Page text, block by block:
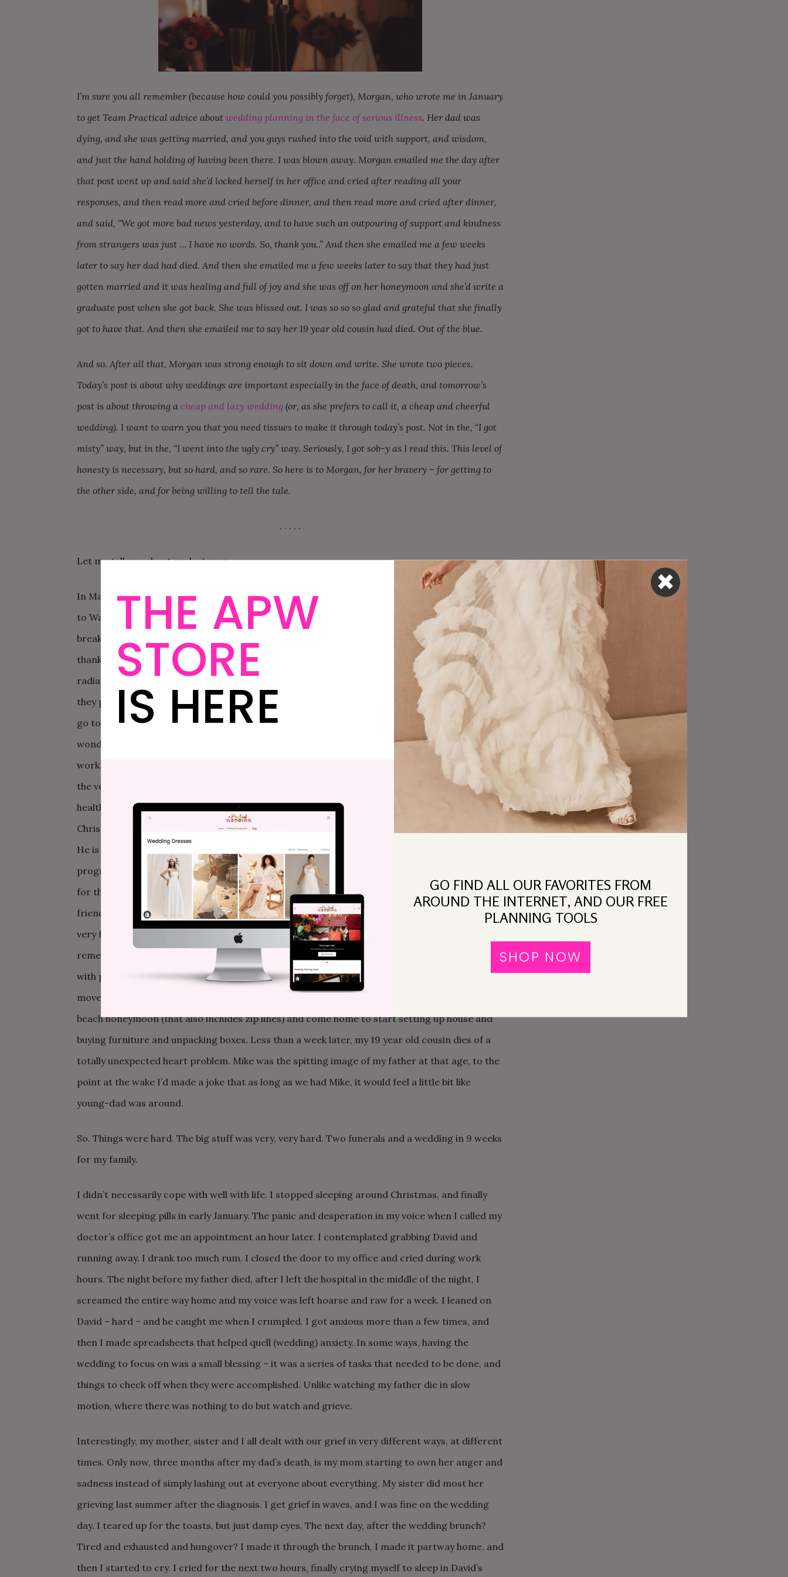
I’m sure you all remember (because how could you possibly forget), Morgan, who wrote me in January
to get Team Practical advice about wedding planning in the face of serious illness. Her dad was
dying, and she was getting married, and you guys rushed into the void with support, and wisdom,
and just the hand holding of having been there. I was blown away. Morgan emailed me the day after
that post went up and said she’d locked herself in her office and cried after reading all your
responses, and then read more and cried before dinner, and then read more and cried after dinner,
and said, “We got more bad news yesterday, and to have such an outpouring of support and kindness
from strangers was just … I have no words. So, thank you..” And then she emailed me a few weeks
later to say her dad had died. And then she emailed me a few weeks later to say that they had just
gotten married and it was healing and full of joy and she was off on her honeymoon and she’d write a
graduate post when she got back. She was blissed out. I was so so so glad and grateful that she finally
got to have that. And then she emailed me to say her 19 year old cousin had died. Out of the blue.
And so. After all that, Morgan was strong enough to sit down and write. She wrote two pieces.
Today’s post is about why weddings are important especially in the face of death, and tomorrow’s
post is about throwing a cheap and lazy wedding (or, as she prefers to call it, a cheap and cheerful
wedding). I want to warn you that you need tissues to make it through today’s post. Not in the, “I got
misty” way, but in the, “I went into the ugly cry” way. Seriously, I got sob-y as I read this. This level of
honesty is necessary, but so hard, and so rare. So here is to Morgan, for her bravery – for getting to
the other side, and for being willing to tell the tale.
. . . . .
Let me tell you about my last year.
In March, we know that David is about to become ‘temporarily out of work’, but decided to go
to Washington DC as planned for 10 days anyway. A week after we come back, my father
breaks the news that he has stage 4 lung cancer. Two weeks after that, David’s out of work,
thankfully with benefits. They discover cancer in Dad’s brain, and he starts chemo and
radiation – his health improves dramatically. David’s return to work is delayed yet again, now
they promise September. In July, we take a look at our savings, my job, and decide on a whim to
go to Scotland and Ireland for 3 weeks. He proposes at a Neolithic portal tomb in Ireland. It’s
wonderful. My father undergoes another round of brain radiation. David doesn’t go back to
work. We start to plan a wedding, and figure that March, 6 months away, seems safe, and book
the venue. Gradually my father’s health starts to decline, and as does my mother’s mental
health. David finally goes back to work, after 8 months of unemployment, 3 days before
Christmas. We are all aware that this will be my father’s last Christmas, and everything is hard.
He is getting worse, and this round of treatment does not help. Wedding plans are
progressing, but it’s hard to get worked up about details. I call my sister home in mid-January
for the weekend, complete with a big Sunday dinner with a couple of my parents’ oldest
friends, and it is wonderful. My father then dies 5 days later, 50 days before the wedding. I have
very few memories of the week between his death and the wake, and I’m okay with not
remembering. I do remember that the day after he died, David and I buy a house, and are stuck
with possession the weekend before the wedding. We pack up, con my friends in to helping us
move, and eat a lot of take out. The wedding rolls around, and it is wonderful. We go on a lazy
beach honeymoon (that also includes zip lines) and come home to start setting up house and
buying furniture and unpacking boxes. Less than a week later, my 19 year old cousin dies of a
totally unexpected heart problem. Mike was the spitting image of my father at that age, to the
point at the wake I’d made a joke that as long as we had Mike, it would feel a little bit like
young-dad was around.
So. Things were hard. The big stuff was very, very hard. Two funerals and a wedding in 9 weeks
for my family.
I didn’t necessarily cope with well with life. I stopped sleeping around Christmas, and finally
went for sleeping pills in early January. The panic and desperation in my voice when I called my
doctor’s office got me an appointment an hour later. I contemplated grabbing David and
running away. I drank too much rum. I closed the door to my office and cried during work
hours. The night before my father died, after I left the hospital in the middle of the night, I
screamed the entire way home and my voice was left hoarse and raw for a week. I leaned on
David – hard – and he caught me when I crumpled. I got anxious more than a few times, and
then I made spreadsheets that helped quell (wedding) anxiety. In some ways, having the
wedding to focus on was a small blessing – it was a series of tasks that needed to be done, and
things to check off when they were accomplished. Unlike watching my father die in slow
motion, where there was nothing to do but watch and grieve.
Interestingly, my mother, sister and I all dealt with our grief in very different ways, at different
times. Only now, three months after my dad’s death, is my mom starting to own her anger and
sadness instead of simply lashing out at everyone about everything. My sister did most her
grieving last summer after the diagnosis. I get grief in waves, and I was fine on the wedding
day. I teared up for the toasts, but just damp eyes. The next day, after the wedding brunch?
Tired and exhausted and hungover? I made it through the brunch, I made it partway home, and
then I started to cry. I cried for the next two hours, finally crying myself to sleep in David’s
THE APW
STORE
IS HERE
GO FIND ALL OUR FAVORITES FROM
AROUND THE INTERNET, AND OUR FREE
PLANNING TOOLS
SHOP NOW